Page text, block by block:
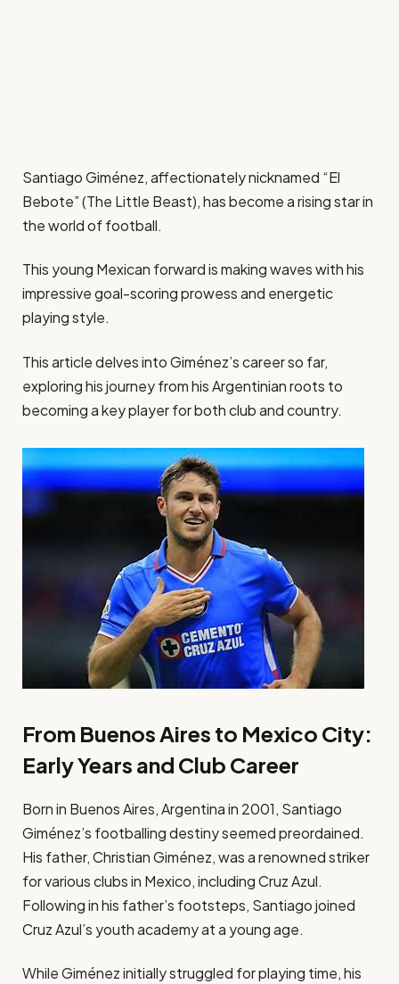
Santiago Giménez, affectionately nicknamed “El
Bebote” (The Little Beast), has become a rising star in
the world of football.
This young Mexican forward is making waves with his
impressive goal-scoring prowess and energetic
playing style.
This article delves into Giménez’s career so far,
exploring his journey from his Argentinian roots to
becoming a key player for both club and country.
From Buenos Aires to Mexico City:
Early Years and Club Career
Born in Buenos Aires, Argentina in 2001, Santiago
Giménez’s footballing destiny seemed preordained.
His father, Christian Giménez, was a renowned striker
for various clubs in Mexico, including Cruz Azul.
Following in his father’s footsteps, Santiago joined
Cruz Azul’s youth academy at a young age.
While Giménez initially struggled for playing time, his